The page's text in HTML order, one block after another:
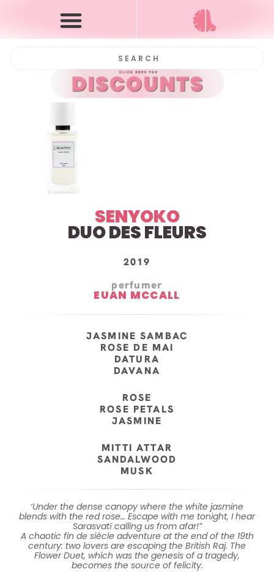
SENYOKO
DUO DES FLEURS
2019
perfumer
EUAN MCCALL
JASMINE SAMBAC
ROSE DE MAI
DATURA
DAVANA
ROSE
ROSE PETALS
JASMINE
MITTI ATTAR
SANDALWOOD
MUSK
‘Under the dense canopy where the white jasmine
blends with the red rose… Escape with me tonight, I hear
Sarasvatī calling us from afar!”
A chaotic fin de siècle adventure at the end of the 19th
century: two lovers are escaping the British Raj. The
Flower Duet, which was the genesis of a tragedy,
becomes the source of felicity.